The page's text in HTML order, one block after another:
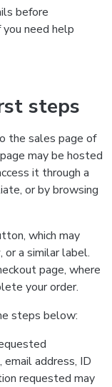
before
need help
steps
the sales page of
may be hosted
it through a
or by browsing
which may
, or a similar label.
page, where
your order.
steps below:
email address, ID
requested may